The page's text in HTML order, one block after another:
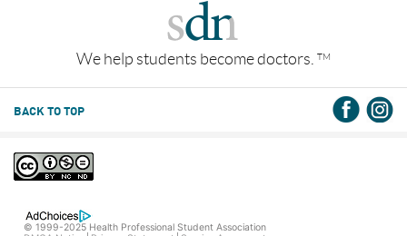
We help students become doctors. TM
BACK TO TOP
© 1999-2025 Health Professional Student Association